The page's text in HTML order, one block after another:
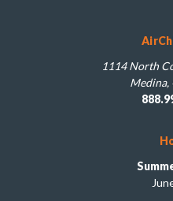
1114 North
Medina,